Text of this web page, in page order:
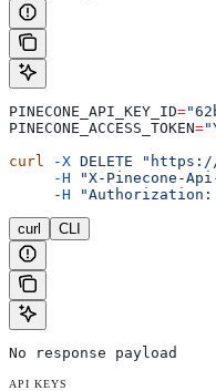
PINECONE_API_KEY_ID=
PINECONE_ACCESS_TOKEN=
curl
-X DELETE "https://
     -H
"X-Pinecone-
     -H
"Authorization:
curl CLI
No response payload
API KEYS